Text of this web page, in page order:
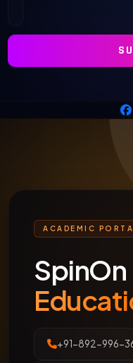
ACADEMIC
SpinOn
+91-892-996-